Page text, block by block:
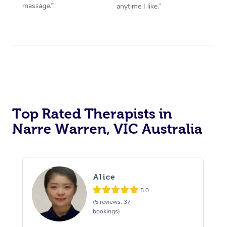
massage.”
anytime I like.”
Top Rated Therapists in
Narre Warren, VIC Australia
Alice
5.0
(5 reviews, 37
bookings)